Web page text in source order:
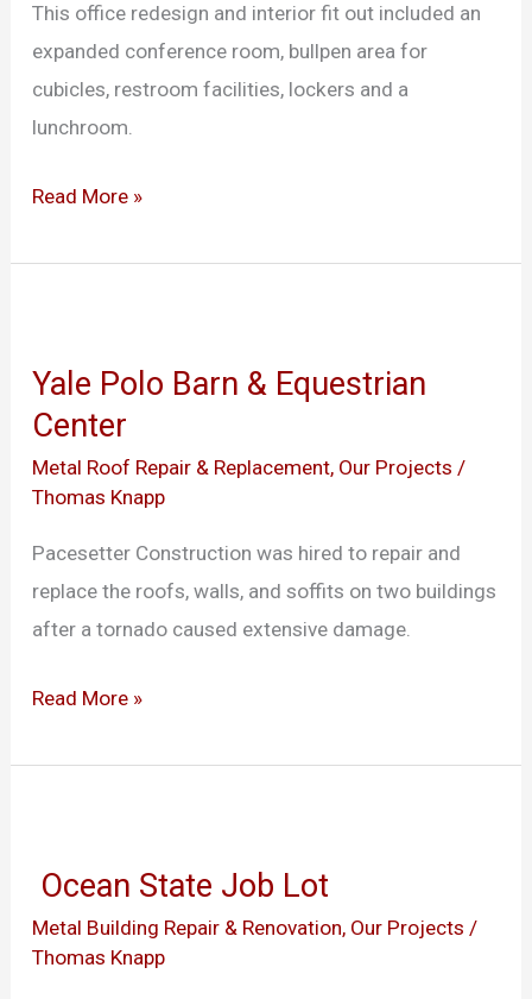
This office redesign and interior fit out included an
expanded conference room, bullpen area for
cubicles, restroom facilities, lockers and a
lunchroom.
Read More »
Yale Polo Barn & Equestrian
Center
Metal Roof Repair & Replacement, Our Projects /
Thomas Knapp
Pacesetter Construction was hired to repair and
replace the roofs, walls, and soffits on two buildings
after a tornado caused extensive damage.
Barn
&
Equestrian
Center
Read More »
Ocean State Job Lot
Metal Building Repair & Renovation, Our Projects /
Thomas Knapp
Job
Lot